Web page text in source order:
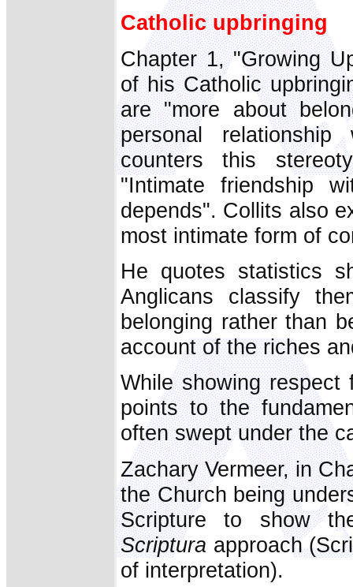
Catholic upbringing
Chapter 1, "Growing
of his Catholic
are "more about
personal
counters this
"Intimate friendship
depends". Collits also
most intimate form of
He quotes statistics
Anglicans classify
belonging rather than
account of the riches
While showing
points to the
often swept under the
Zachary Vermeer, in
the Church being
Scripture to show
Scriptura approach
of interpretation).